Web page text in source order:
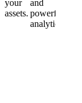
your
assets.
and
powerful
analytics.